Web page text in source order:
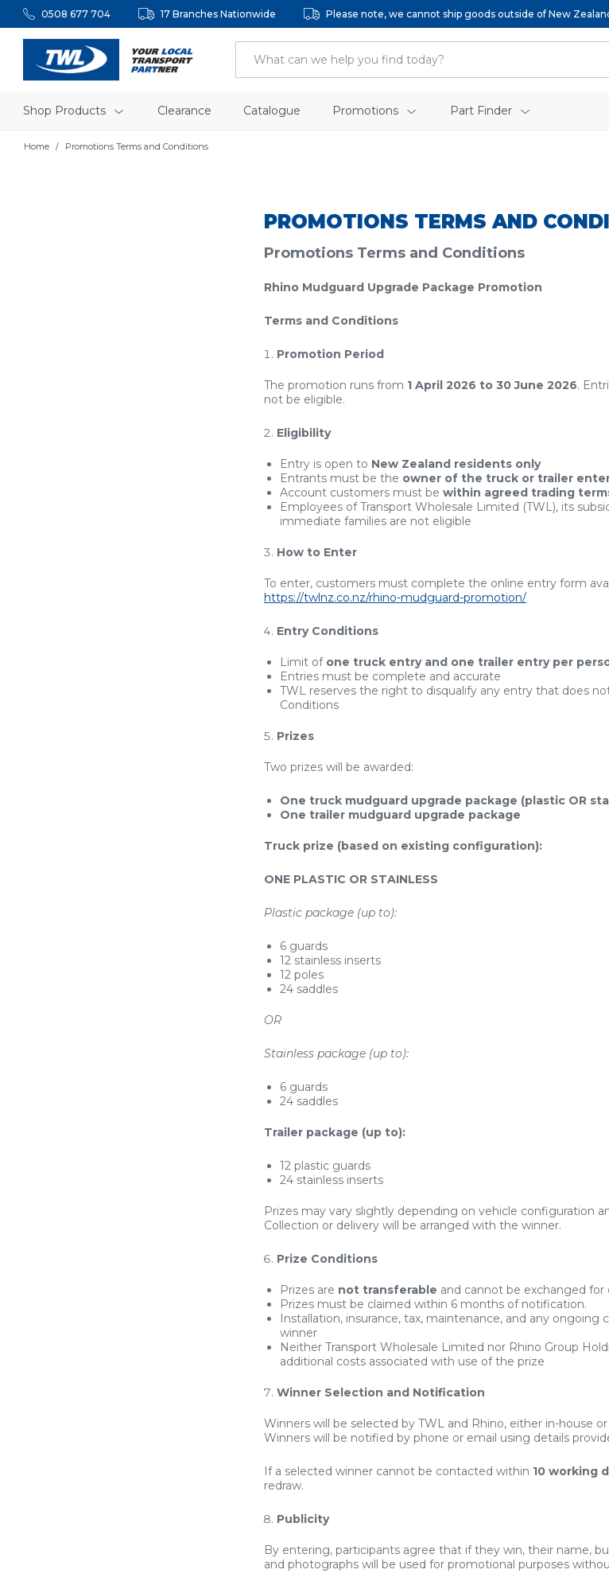
0508 677 704 17 Branches Nationwide Please note, we cannot ship goods outside of New
Shop Products Clearance Catalogue Promotions Part Finder
Home Promotions Terms and Conditions
PROMOTIONS TERMS AND
Promotions Terms and Conditions
Rhino Mudguard Upgrade Package Promotion
Terms and Conditions
Promotion Period
The promotion runs from 1 April 2026 to 30 June 2026.
not be eligible.
Eligibility
Entry is open to New Zealand residents only
Entrants must be the owner of the truck or trailer
Account customers must be within agreed trading
Employees of Transport Wholesale Limited (TWL), its
immediate families are not eligible
How to Enter
To enter, customers must complete the online entry form
https://twlnz.co.nz/rhino-mudguard-promotion/
Entry Conditions
Limit of one truck entry and one trailer entry per
Entries must be complete and accurate
TWL reserves the right to disqualify any entry that does
Conditions
Prizes
Two prizes will be awarded:
One truck mudguard upgrade package (plastic OR
One trailer mudguard upgrade package
Truck prize (based on existing configuration):
ONE PLASTIC OR STAINLESS
Plastic package (up to):
6 guards
12 stainless inserts
12 poles
24 saddles
OR
Stainless package (up to):
6 guards
24 saddles
Trailer package (up to):
12 plastic guards
24 stainless inserts
Prizes may vary slightly depending on vehicle configuration
Collection or delivery will be arranged with the winner.
Prize Conditions
Prizes are not transferable and cannot be exchanged
Prizes must be claimed within 6 months of notification.
Installation, insurance, tax, maintenance, and any ongoing
winner
Neither Transport Wholesale Limited nor Rhino Group
additional costs associated with use of the prize
Winner Selection and Notification
Winners will be selected by TWL and Rhino, either in-house
Winners will be notified by phone or email using details
If a selected winner cannot be contacted within 10 working
redraw.
Publicity
By entering, participants agree that if they win, their name,
and photographs will be used for promotional purposes